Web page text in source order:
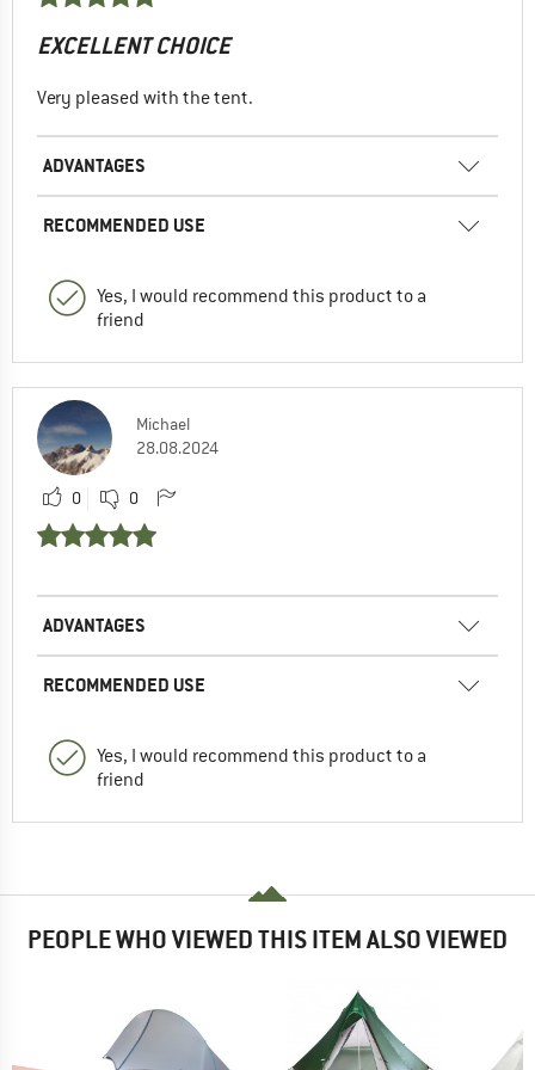
EXCELLENT CHOICE
Very pleased with the tent.
ADVANTAGES
RECOMMENDED USE
Yes, I would recommend this product to a
friend
Michael
28.08.2024
0 0
ADVANTAGES
RECOMMENDED USE
Yes, I would recommend this product to a
friend
PEOPLE WHO VIEWED THIS ITEM ALSO VIEWED